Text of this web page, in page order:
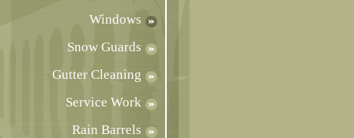
Windows
Snow Guards
Gutter Cleaning
Service Work
Rain Barrels